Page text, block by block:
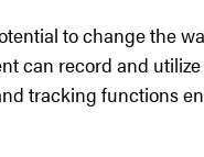
to change the
can record and
tracking functions